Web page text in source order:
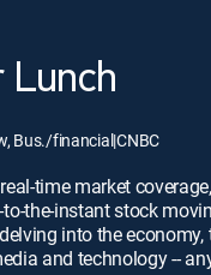
Lunch
Bus./financial|CNBC
time market
the-instant stock
into the economy,
and technology --